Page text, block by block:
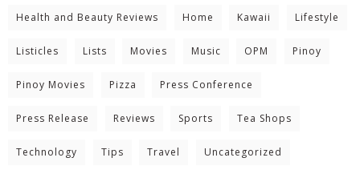
Health and Beauty Reviews Home Kawaii Lifestyle
Listicles Lists Movies Music OPM Pinoy
Pinoy Movies Pizza Press Conference
Press Release Reviews Sports Tea Shops
Technology Tips Travel Uncategorized